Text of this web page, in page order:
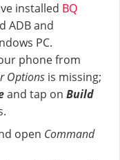
installed BQ
ADB and
PC.
phone from
Options is missing;
and tap on Build
open Command